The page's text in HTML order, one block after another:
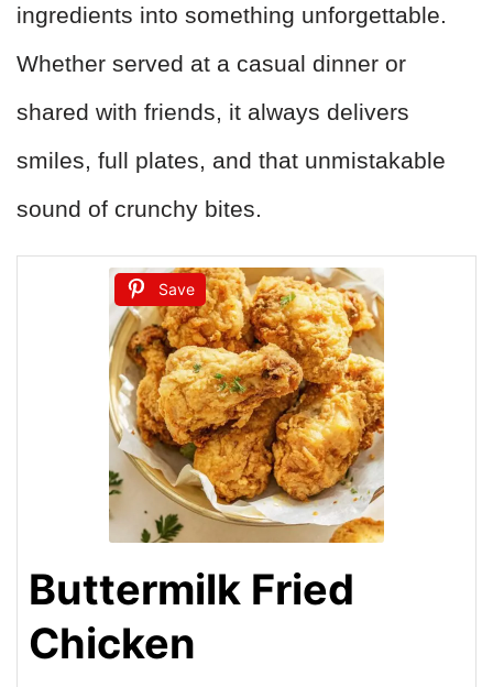
ingredients into something unforgettable.
Whether served at a casual dinner or
shared with friends, it always delivers
smiles, full plates, and that unmistakable
sound of crunchy bites.
Save
Buttermilk Fried
Chicken